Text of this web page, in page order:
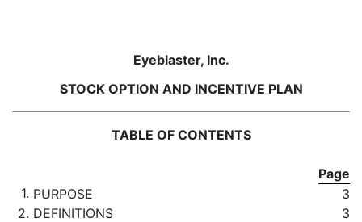
Eyeblaster, Inc.
STOCK OPTION AND INCENTIVE PLAN
TABLE OF CONTENTS
Page
1. PURPOSE
3
2. DEFINITIONS
3